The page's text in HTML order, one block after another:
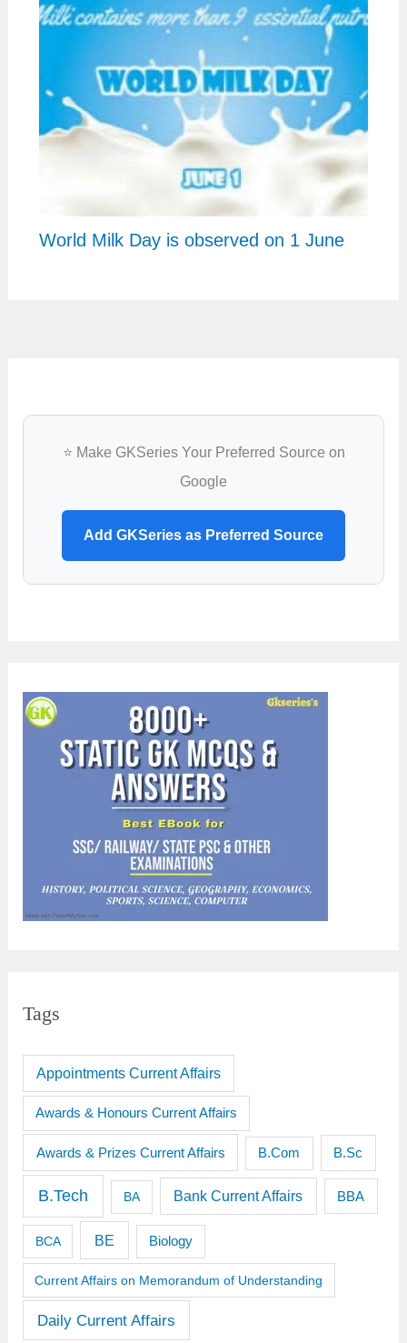
World Milk Day is observed on 1 June
⭐ Make GKSeries Your Preferred Source on
Google
Add GKSeries as Preferred Source
Tags
Appointments Current Affairs
Awards & Honours Current Affairs
Awards & Prizes Current Affairs B.Com B.Sc
B.Tech BA Bank Current Affairs BBA
BCA BE Biology
Current Affairs on Memorandum of Understanding
Daily Current Affairs